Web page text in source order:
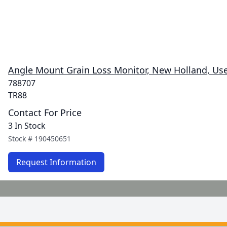
Angle Mount Grain Loss Monitor, New Holland,
788707
TR88
Contact For Price
3 In Stock
Stock # 190450651
Request Information